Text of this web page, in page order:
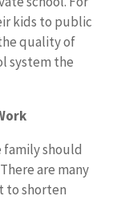
kids to public
quality of
system the
should
are many
to shorten